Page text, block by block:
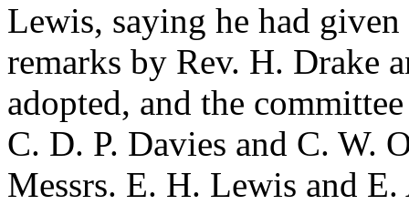
Lewis, saying he had
remarks by Rev. H. Drake
adopted, and the
C. D. P. Davies and C. W.
Messrs. E. H. Lewis and E.